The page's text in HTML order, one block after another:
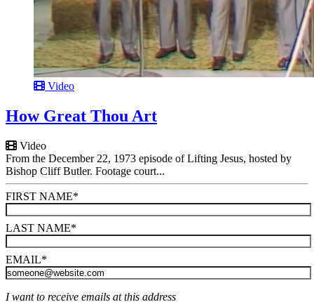
Video
How Great Thou Art
Video
From the December 22, 1973 episode of Lifting Jesus, hosted by
Bishop Cliff Butler. Footage court...
FIRST NAME*
LAST NAME*
EMAIL*
I want to receive emails at this address